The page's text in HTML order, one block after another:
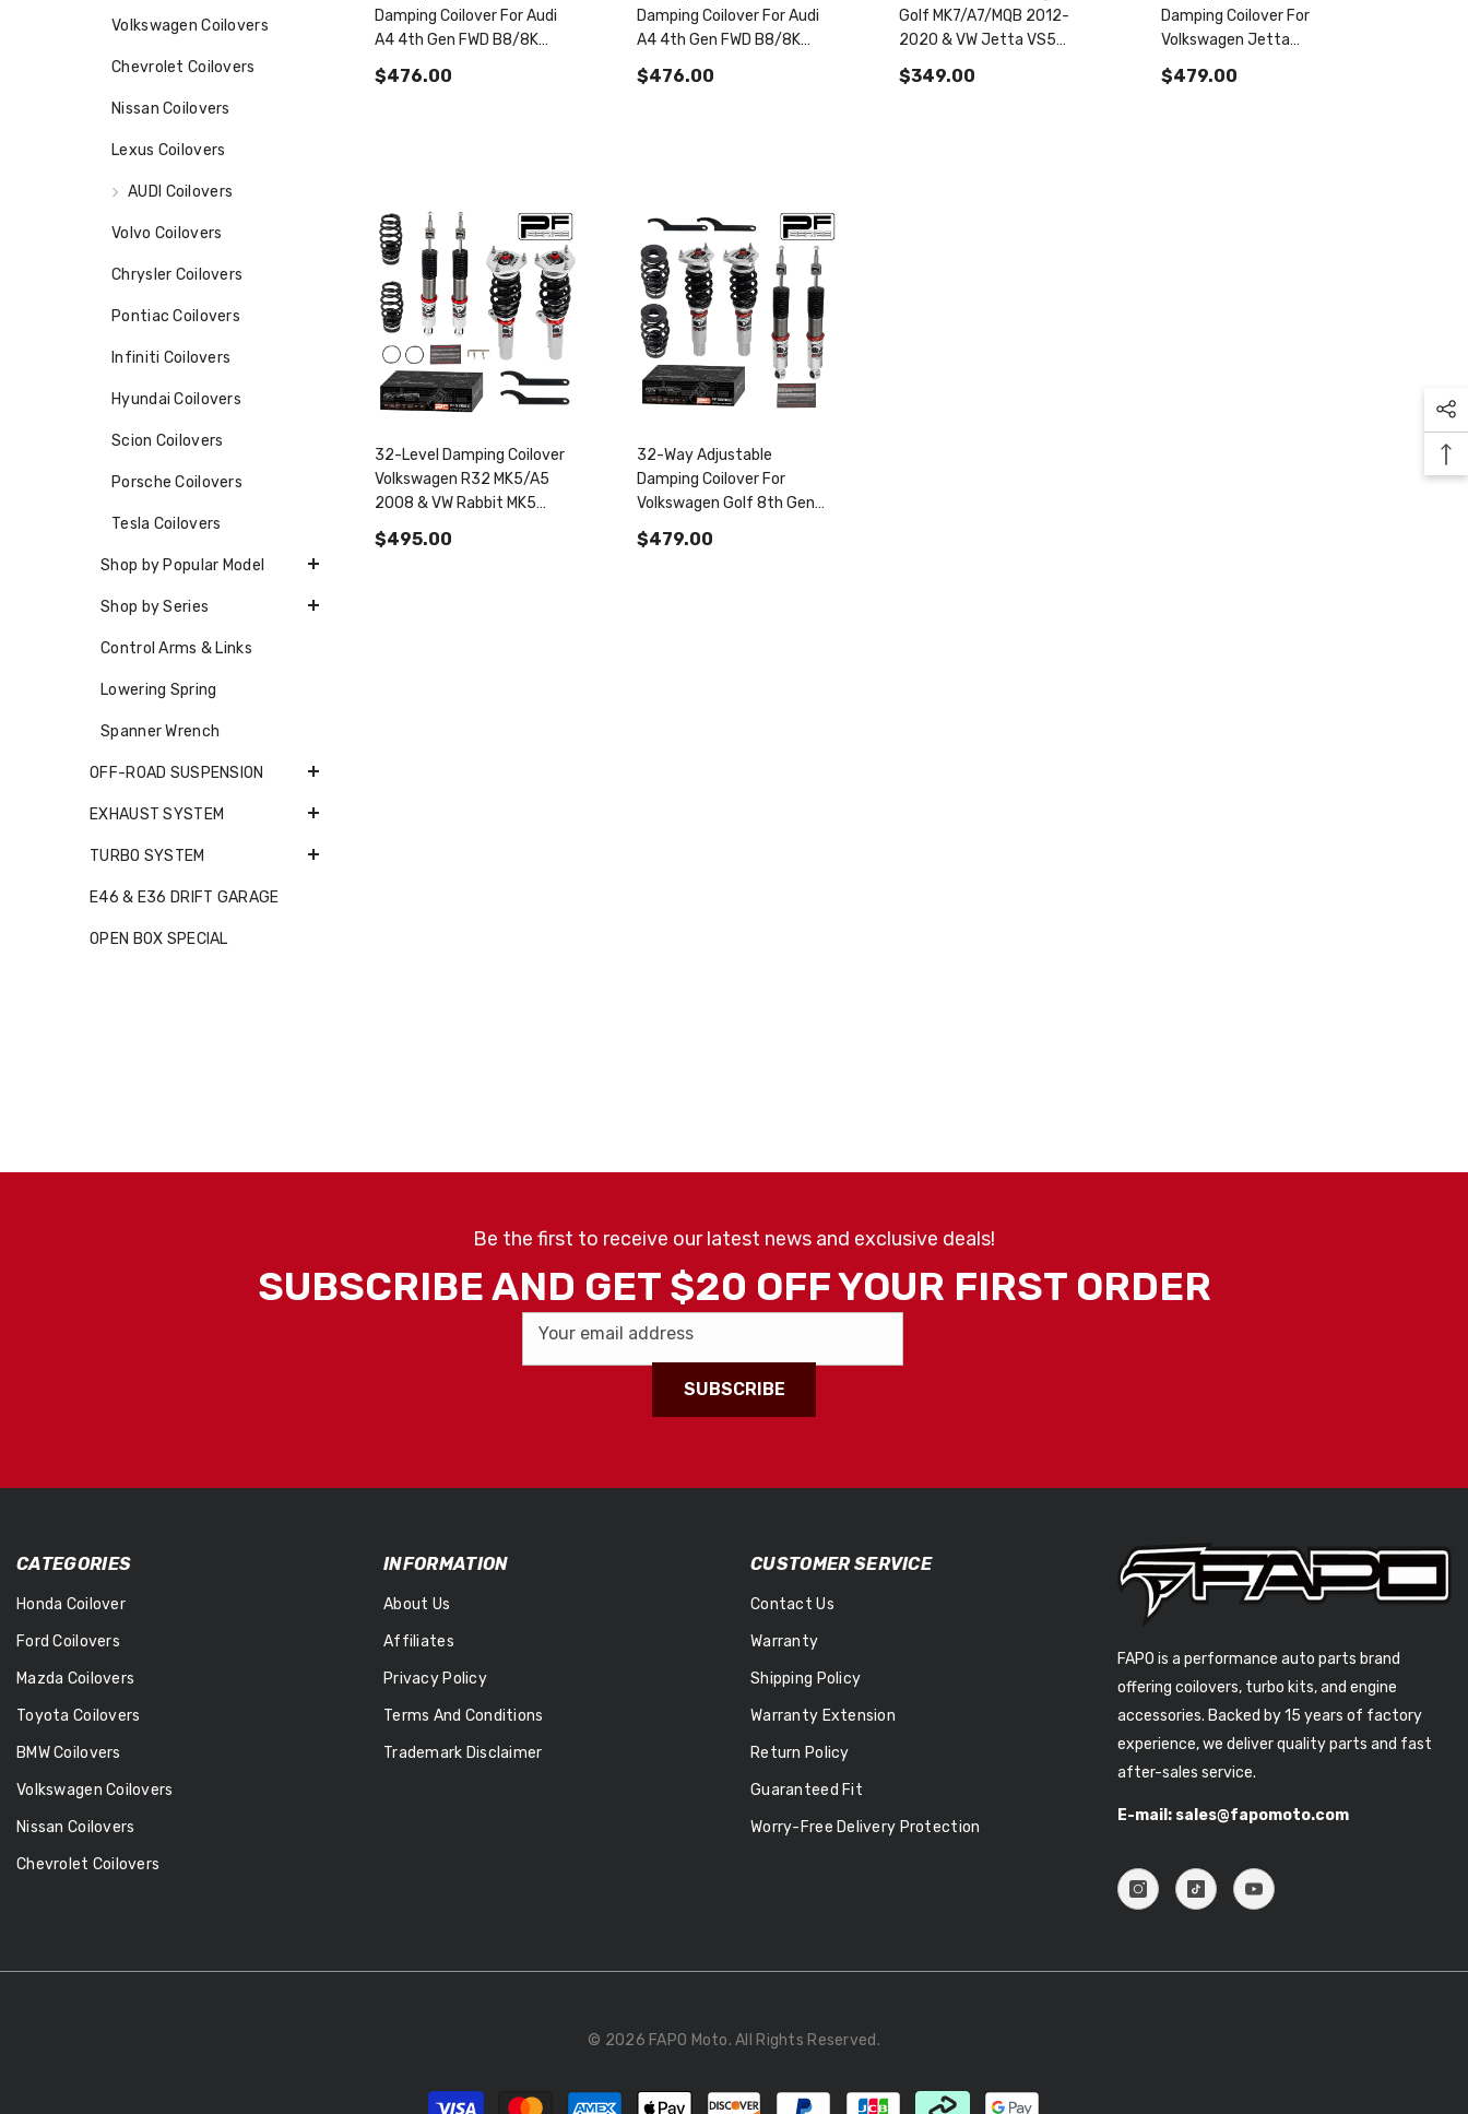
Volkswagen Coilovers
Chevrolet Coilovers
Nissan Coilovers
Lexus Coilovers
AUDI Coilovers
Volvo Coilovers
Chrysler Coilovers
Pontiac Coilovers
Infiniti Coilovers
Hyundai Coilovers
Scion Coilovers
Porsche Coilovers
Tesla Coilovers
Shop by Popular Model
Shop by Series
Control Arms & Links
Lowering Spring
Spanner Wrench
OFF-ROAD SUSPENSION
EXHAUST SYSTEM
TURBO SYSTEM
E46 & E36 DRIFT GARAGE
OPEN BOX SPECIAL
Damping Coilover For Audi
A4 4th Gen FWD B8/8K
2008-2016 & Audi
A5/Sportback AWD B8
$476.00
Damping Coilover For Audi
A4 4th Gen FWD B8/8K
2008-2016 & Audi S4
B8/8K 2009-2016
$476.00
Golf MK7/A7/MQB 2012-
2020 & VW Jetta VS5
2019+ PS004810
$349.00
Damping Coilover For
Volkswagen Jetta
MK7/A7/MQB 2019+ & Golf
GTI MK7/A7/MQB 2012-
$479.00
32-Level Damping Coilover
Volkswagen R32 MK5/A5
2008 & VW Rabbit MK5
2006-2009 PF024830
$495.00
32-Way Adjustable
Damping Coilover For
Volkswagen Golf 8th Gen
MK8/MQB 2020+ & Golf
GTI MK7/A7/MQB 2012-
$479.00
Be the first to receive our latest news and exclusive deals!
SUBSCRIBE AND GET $20 OFF YOUR FIRST ORDER
Your email address
SUBSCRIBE
CATEGORIES
Honda Coilover
Ford Coilovers
Mazda Coilovers
Toyota Coilovers
BMW Coilovers
Volkswagen Coilovers
Nissan Coilovers
Chevrolet Coilovers
INFORMATION
About Us
Affiliates
Privacy Policy
Terms And Conditions
Trademark Disclaimer
CUSTOMER SERVICE
Contact Us
Warranty
Shipping Policy
Warranty Extension
Return Policy
Guaranteed Fit
Worry-Free Delivery Protection
FAPO is a performance auto parts brand
offering coilovers, turbo kits, and engine
accessories. Backed by 15 years of factory
experience, we deliver quality parts and fast
after-sales service.
E-mail: sales@fapomoto.com
© 2026 FAPO Moto. All Rights Reserved.
Payment